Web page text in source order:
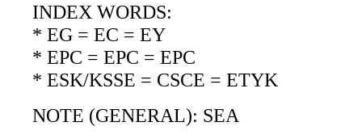
INDEX WORDS:
* EG = EC = EY
* EPC = EPC = EPC
* ESK/KSSE = CSCE = ETYK
NOTE (GENERAL): SEA